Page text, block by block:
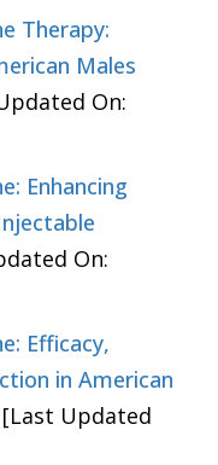
Therapy:
Males
On:
Enhancing
On:
Efficacy,
in American
[Last Updated